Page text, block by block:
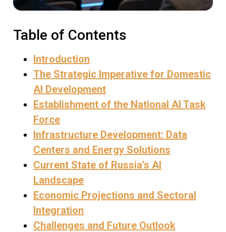
Table of Contents
Introduction
The Strategic Imperative for Domestic
AI Development
Establishment of the National AI Task
Force
Infrastructure Development: Data
Centers and Energy Solutions
Current State of Russia’s AI
Landscape
Economic Projections and Sectoral
Integration
Challenges and Future Outlook